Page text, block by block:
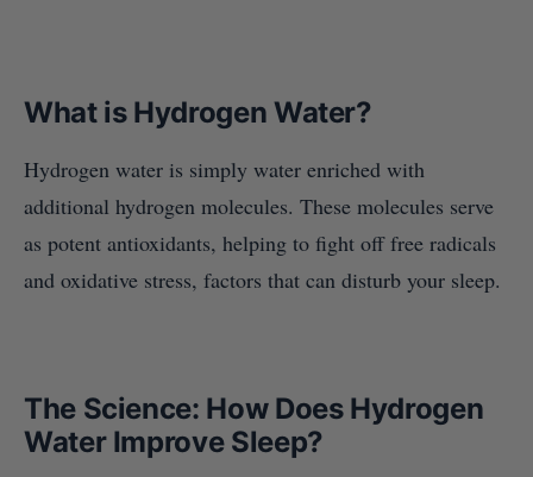
What is Hydrogen Water?
Hydrogen water is simply water enriched with
additional hydrogen molecules. These molecules serve
as potent antioxidants, helping to fight off free radicals
and oxidative stress, factors that can disturb your sleep.
The Science: How Does Hydrogen
Water Improve Sleep?